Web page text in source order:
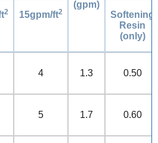
(gpm)
2 15gpm/ft2
Softening
Resin
(only)
4 1.3 0.50
5 1.7 0.60